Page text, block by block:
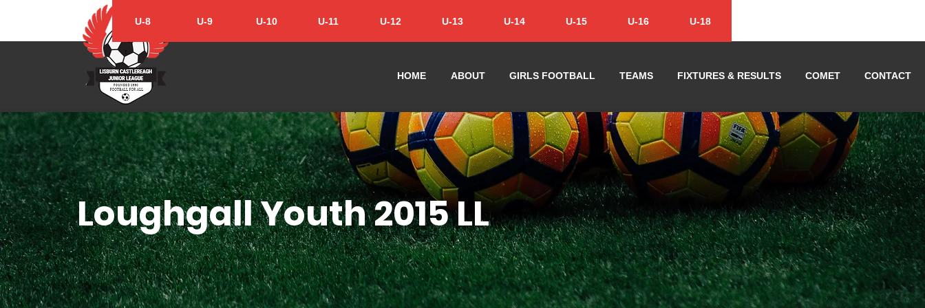
U-8 U-9 U-10 U-11 U-12 U-13 U-14 U-15 U-16 U-18
HOME ABOUT GIRLS FOOTBALL TEAMS FIXTURES & RESULTS COMET CONTACT
Loughgall Youth 2015 LL